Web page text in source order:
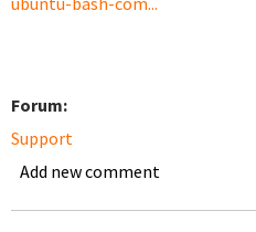
Forum:
Support
Add new comment